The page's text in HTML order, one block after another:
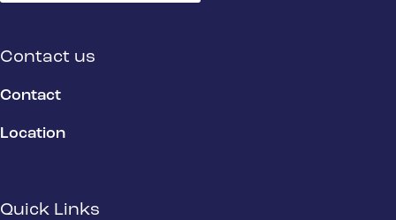
Contact us
Contact
Location
Quick Links